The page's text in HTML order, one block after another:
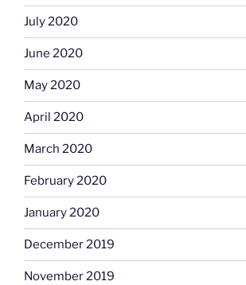
July 2020
June 2020
May 2020
April 2020
March 2020
February 2020
January 2020
December 2019
November 2019